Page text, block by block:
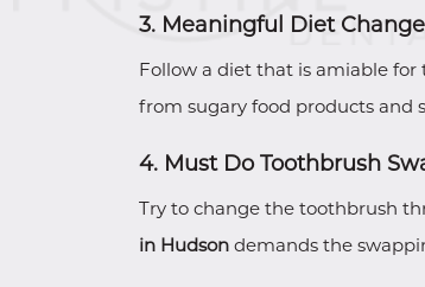
3. Meaningful Diet
Follow a diet that is amiable
from sugary food products and
4. Must Do Toothbrush
Try to change the toothbrush
in Hudson demands the